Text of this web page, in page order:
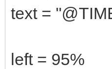
text =
left = 95%